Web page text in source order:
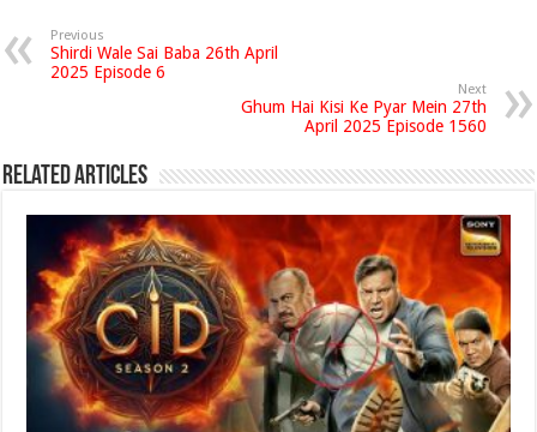
Previous
Shirdi Wale Sai Baba 26th April
2025 Episode 6
Next
Ghum Hai Kisi Ke Pyar Mein 27th
April 2025 Episode 1560
Related Articles